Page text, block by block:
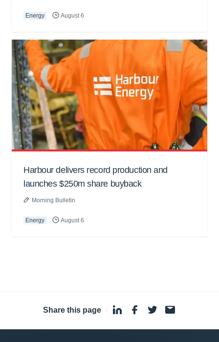
Energy August 6
Harbour delivers record production and
launches $250m share buyback
Morning Bulletin
Energy August 6
Share this page ·